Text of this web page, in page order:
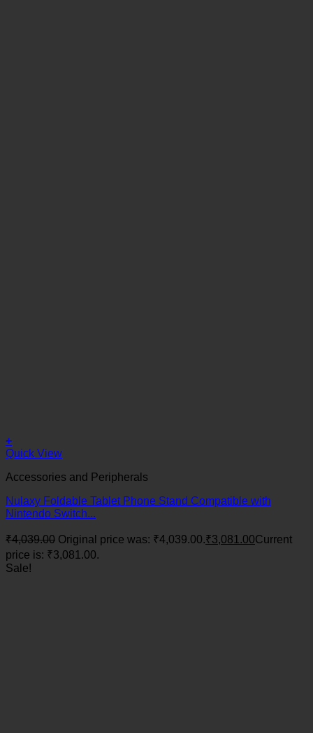
+
Quick View
Accessories and Peripherals
Nulaxy Foldable Tablet Phone Stand Compatible with
Nintendo Switch...
₹4,039.00 Original price was: ₹4,039.00.₹3,081.00Current
price is: ₹3,081.00.
Sale!